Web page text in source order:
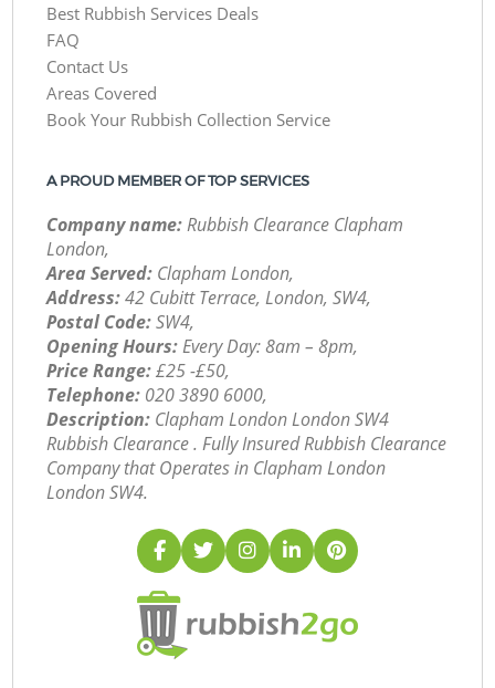
Best Rubbish Services Deals
FAQ
Contact Us
Areas Covered
Book Your Rubbish Collection Service
A PROUD MEMBER OF TOP SERVICES
Company name:Rubbish Clearance Clapham
London,
Area Served: Clapham London,
Address:42 Cubitt Terrace, London, SW4,
Postal Code:SW4,
Opening Hours:Every Day: 8am – 8pm,
Price Range:£25 -£50,
Telephone: ‎020 3890 6000,
Description: Clapham London London SW4
Rubbish Clearance . Fully Insured Rubbish Clearance
Company that Operates in Clapham London
London SW4.